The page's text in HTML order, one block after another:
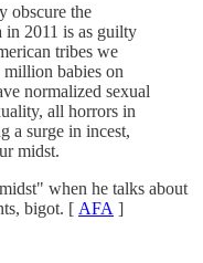
obscure the
in 2011 is as guilty
tribes we
babies on
normalized sexual
all horrors in
a surge in incest,
midst.
when he talks about
bigot. [ AFA ]